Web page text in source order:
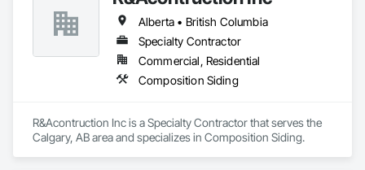
OKANS Residential Division Solutions commits confidence in
projects are professionally tasked with knowledgeable
expertise by our crews craftmanship by your side….
OKANS COMMERCIAL DIVISION:
OKANS Commercial Division: supporting local businesses
Alberta • British Columbia
Specialty Contractor
Commercial, Residential
Composition Siding
R&Acontruction Inc is a Specialty Contractor that serves the
Calgary, AB area and specializes in Composition Siding.